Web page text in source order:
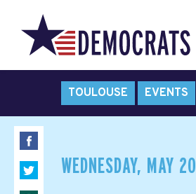
TOULOUSE EVENTS
WEDNESDAY, MAY 20